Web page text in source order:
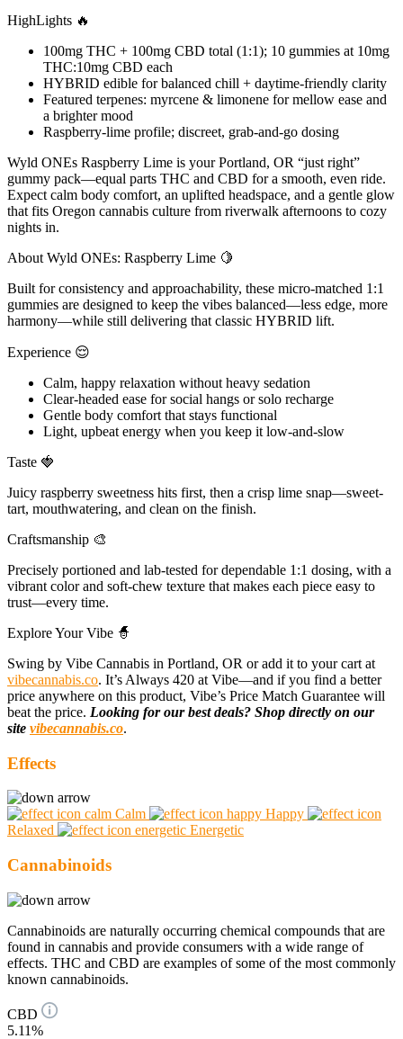
HighLights 🔥
100mg THC + 100mg CBD total (1:1); 10 gummies at 10mg
THC:10mg CBD each
HYBRID edible for balanced chill + daytime-friendly clarity
Featured terpenes: myrcene & limonene for mellow ease and
a brighter mood
Raspberry-lime profile; discreet, grab-and-go dosing
Wyld ONEs Raspberry Lime is your Portland, OR “just right”
gummy pack—equal parts THC and CBD for a smooth, even ride.
Expect calm body comfort, an uplifted headspace, and a gentle glow
that fits Oregon cannabis culture from riverwalk afternoons to cozy
nights in.
About Wyld ONEs: Raspberry Lime 🍋
Built for consistency and approachability, these micro-matched 1:1
gummies are designed to keep the vibes balanced—less edge, more
harmony—while still delivering that classic HYBRID lift.
Experience 😌
Calm, happy relaxation without heavy sedation
Clear-headed ease for social hangs or solo recharge
Gentle body comfort that stays functional
Light, upbeat energy when you keep it low-and-slow
Taste 🍓
Juicy raspberry sweetness hits first, then a crisp lime snap—sweet-
tart, mouthwatering, and clean on the finish.
Craftsmanship 🎨
Precisely portioned and lab-tested for dependable 1:1 dosing, with a
vibrant color and soft-chew texture that makes each piece easy to
trust—every time.
Explore Your Vibe 🧙
Swing by Vibe Cannabis in Portland, OR or add it to your cart at
vibecannabis.co. It’s Always 420 at Vibe—and if you find a better
price anywhere on this product, Vibe’s Price Match Guarantee will
beat the price. Looking for our best deals? Shop directly on our
site vibecannabis.co.
Effects
Calm
Happy
Relaxed
Energetic
Cannabinoids
Cannabinoids are naturally occurring chemical compounds that are
found in cannabis and provide consumers with a wide range of
effects. THC and CBD are examples of some of the most commonly
known cannabinoids.
CBD
5.11%